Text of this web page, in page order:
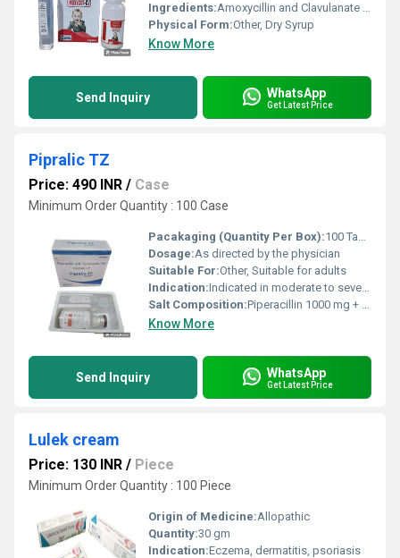
Ingredients:Amoxycillin and Clavulanate Potassium
Physical Form:Other, Dry Syrup
Know More
Send Inquiry WhatsApp
Get Latest Price
Pipralic TZ
Price: 490 INR / Case
Minimum Order Quantity : 100 Case
Pacakaging (Quantity Per Box):100 Tablets (10 strips x 10 tablets each)
Dosage:As directed by the physician
Suitable For:Other, Suitable for adults
Indication:Indicated in moderate to severe bacterial infections
Salt Composition:Piperacillin 1000 mg + Tazobactam 125 mg
Know More
Send Inquiry WhatsApp
Get Latest Price
Lulek cream
Price: 130 INR / Piece
Minimum Order Quantity : 100 Piece
Origin of Medicine:Allopathic
Quantity:30 gm
Indication:Eczema, dermatitis, psoriasis